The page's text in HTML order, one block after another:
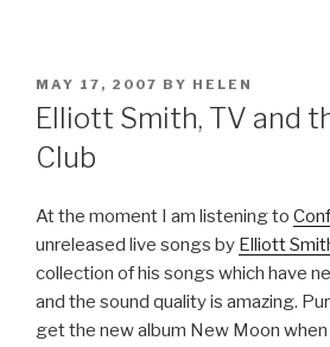
POSTED
ON
MAY 17, 2007 BY HELEN
Elliott Smith, TV and
Club
At the moment I am listening to
unreleased live songs by Elliott
collection of his songs which have
and the sound quality is amazing.
get the new album New Moon